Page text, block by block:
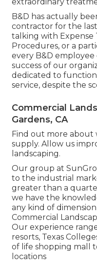
extraordinary
B&D has actually
contractor for the
talking with Expense
Procedures, or a
every B&D
success of our
dedicated to
service, despite the
Commercial
Gardens, CA
Find out more about
supply. Allow us
landscaping.
Our group at
to the industrial
greater than a
we have the
any kind of
Commercial
Our experience
resorts, Texas
of life shopping mall
locations